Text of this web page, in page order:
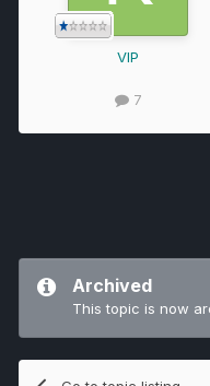
VIP
7
Archived
This topic is now